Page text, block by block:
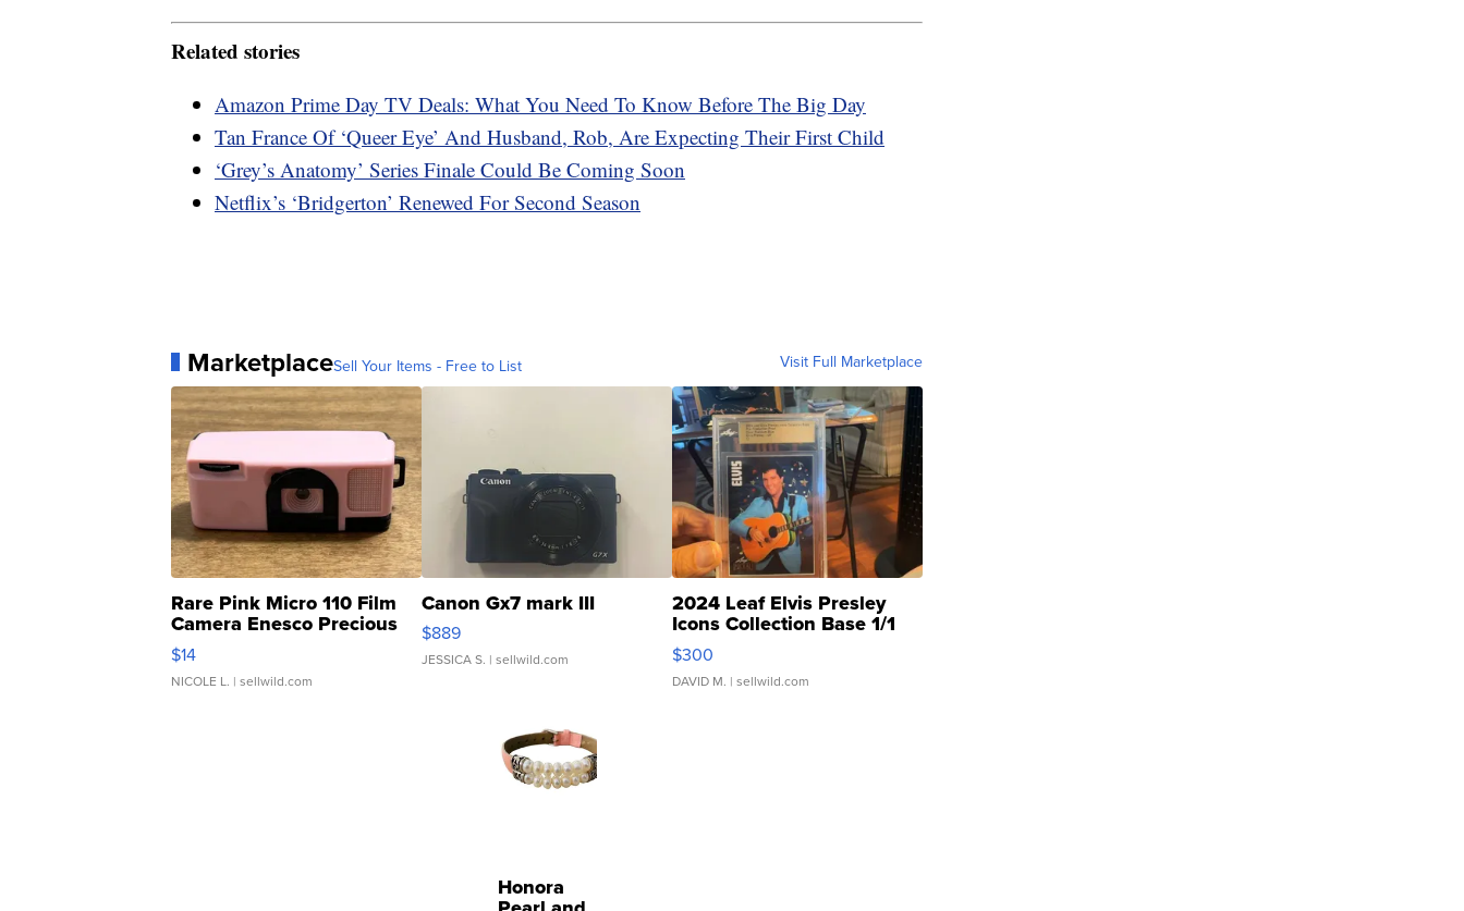
Related stories
Amazon Prime Day TV Deals: What You Need To Know Before The Big Day
Tan France Of ‘Queer Eye’ And Husband, Rob, Are Expecting Their First Child
‘Grey’s Anatomy’ Series Finale Could Be Coming Soon
Netflix’s ‘Bridgerton’ Renewed For Second Season
MarketplaceSell Your Items - Free to List Visit Full Marketplace
Rare Pink Micro 110 Film
Camera Enesco Precious
Moments TD4
$14
NICOLE L. | sellwild.com
Canon Gx7 mark III
$889
JESSICA S. | sellwild.com
2024 Leaf Elvis Presley
Icons Collection Base 1/1
SSP Clear ...
$300
DAVID M. | sellwild.com
Honora